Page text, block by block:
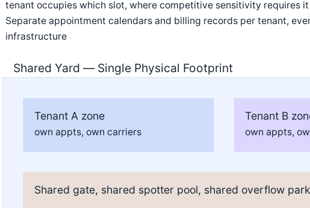
tenant occupies which slot, where competitive sensitivity requires it
Separate appointment calendars and billing records per tenant,
infrastructure
Shared Yard — Single Physical Footprint
Tenant A zone
own appts, own carriers
Tenant B
own appts,
Shared gate, shared spotter pool, shared overflow